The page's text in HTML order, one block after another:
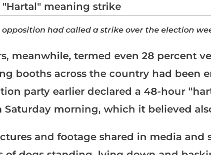
opposition had called a strike over the election
meanwhile, termed even 28 percent
booths across the country had been
party earlier declared a 48-hour
Saturday morning, which it believed
and footage shared in media